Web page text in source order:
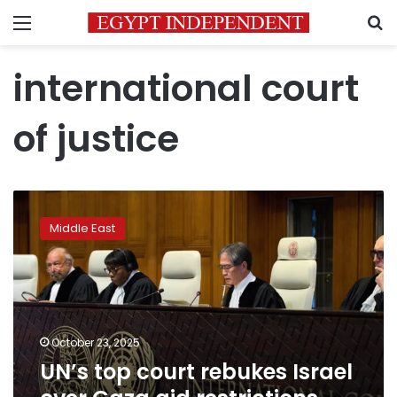
Menu
international court
of justice
court
rebukes
Israel
over
Gaza
aid
restrictions
during
war
Middle East
October 23, 2025
UN’s top court rebukes Israel